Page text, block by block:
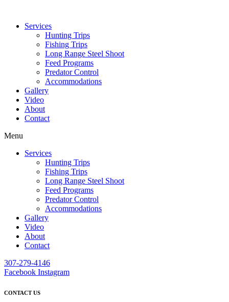
Services
Hunting Trips
Fishing Trips
Long Range Steel Shoot
Feed Programs
Predator Control
Accommodations
Gallery
Video
About
Contact
Menu
Services
Hunting Trips
Fishing Trips
Long Range Steel Shoot
Feed Programs
Predator Control
Accommodations
Gallery
Video
About
Contact
307-279-4146
Facebook Instagram
CONTACT US